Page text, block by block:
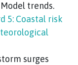
trends.
5: Coastal risk
surges